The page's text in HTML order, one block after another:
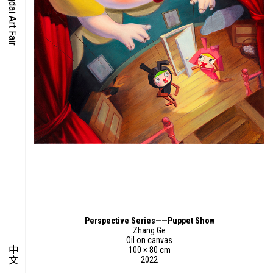
TIME
ART PROJECT
中文
Perspective Series——Puppet Show
Zhang Ge
Oil on canvas
100 × 80 cm
2022